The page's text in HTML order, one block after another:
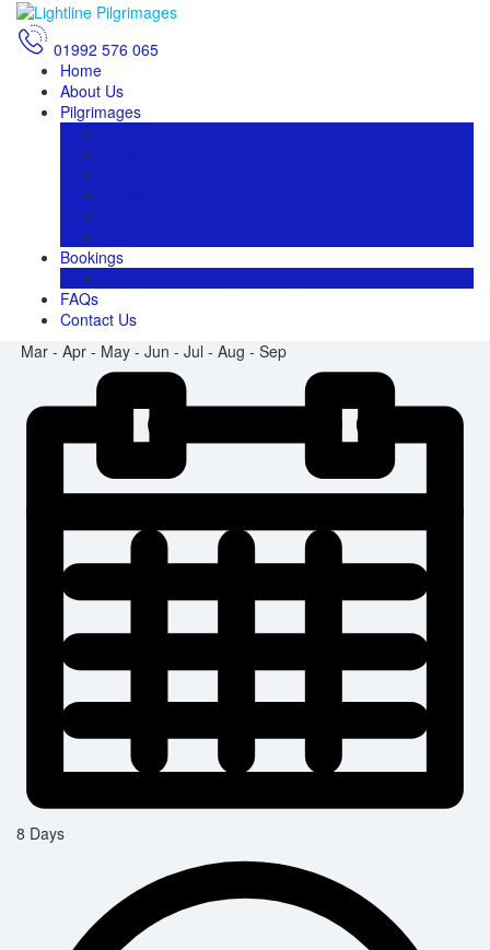
01992 576 065
Home
About Us
Pilgrimages
Bookings
FAQs
Contact Us
Mar - Apr - May - Jun - Jul - Aug - Sep
8 Days